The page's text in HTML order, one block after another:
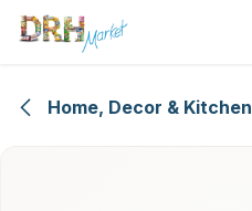
Skip to Content
Home, Decor & Kitchen